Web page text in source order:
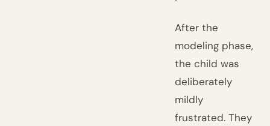
After the
modeling phase,
the child was
deliberately
mildly
frustrated. They